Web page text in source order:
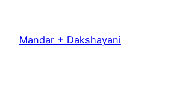
content
Mandar + Dakshayani